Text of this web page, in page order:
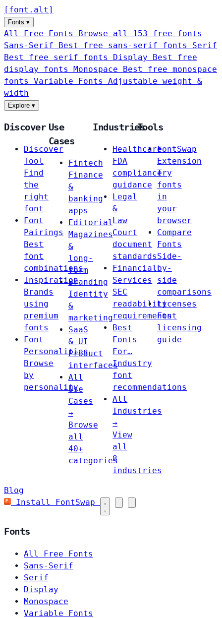
[ font . alt ]
Fonts ▾
All Free Fonts
Browse all 153 free fonts
Sans-Serif
Best free sans-serif fonts Serif
Best free serif fonts Display
Best free
display fonts Monospace
Best free monospace
fonts Variable Fonts
Adjustable weight &
width
Explore ▾
Discover
Discover
Tool
Find
the
right
font
Font
Pairings
Best
font
combinations
Inspiration
Brands
using
premium
fonts
Font
Personalities
Browse
by
personality
Use
Cases
Fintech
Finance
&
banking
apps
Editorial
Magazines
&
long-
form
Branding
Identity
&
marketing
SaaS
& UI
Product
interfaces
All
Use
Cases
→
Browse
all
40+
categories
Industries
Healthcare
FDA
compliance
guidance
Legal
&
Law
Court
document
standards
Financial
Services
SEC
readability
requirements
Best
Fonts
For…
Industry
font
recommendations
All
Industries
→
View
all
8
industries
Tools
FontSwap
Extension
Try
fonts
in
your
browser
Compare
Fonts
Side-
by-
side
comparisons
Licenses
Font
licensing
guide
Blog
Install FontSwap
Fonts
All Free Fonts
Sans-Serif
Serif
Display
Monospace
Variable Fonts